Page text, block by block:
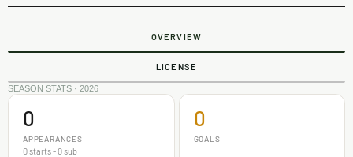
OVERVIEW
LICENSE
SEASON STATS · 2026
0
APPEARANCES
0 starts - 0 sub
0
GOALS